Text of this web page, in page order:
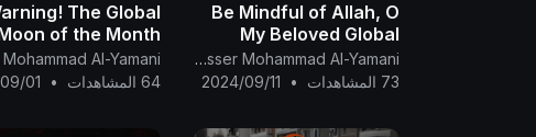
Be Mindful of Allah, O
My Beloved Global
Electronic Army of
Supporters.
The English Channel Of Al-Mahdi Nasser Mohammad Al-Yamani
73 المشاهدات
•
2024/09/11
The Global
of the Month
of Safar 🌕
64 المشاهدات
•
01